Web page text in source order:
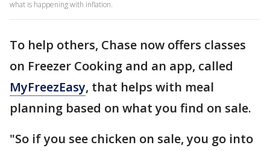
what is happening with inflation.
To help others, Chase now offers classes
on Freezer Cooking and an app, called
MyFreezEasy, that helps with meal
planning based on what you find on sale.
"So if you see chicken on sale, you go into